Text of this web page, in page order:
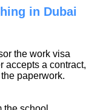
in Dubai
the work visa
accepts a contract,
paperwork.